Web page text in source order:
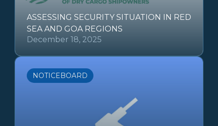
ASSESSING SECURITY SITUATION IN RED
SEA AND GOA REGIONS
December 18, 2025
NOTICEBOARD